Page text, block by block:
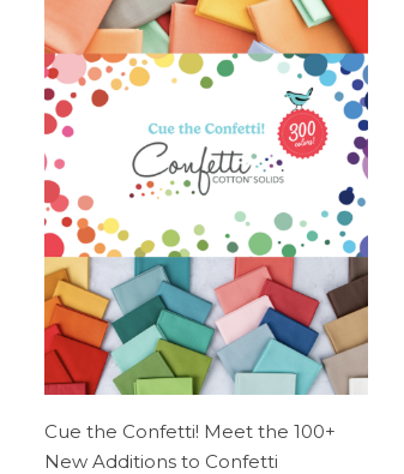
Cue the Confetti! Meet the 100+
New Additions to Confetti